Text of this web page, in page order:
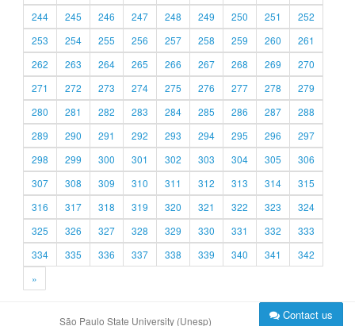
244
245 246 247 248 249 250 251
252
253
254 255 256 257 258 259 260
261
262
263 264 265 266 267 268 269
270
271
272 273 274 275 276 277 278
279
280
281 282 283 284 285 286 287
288
289
290 291 292 293 294 295 296
297
298
299 300 301 302 303 304 305
306
307
308 309 310 311 312 313 314
315
316
317 318 319 320 321 322 323
324
325
326 327 328 329 330 331 332
333
334
335 336 337 338 339 340 341
342
»
São Paulo State University (Unesp) Contact us